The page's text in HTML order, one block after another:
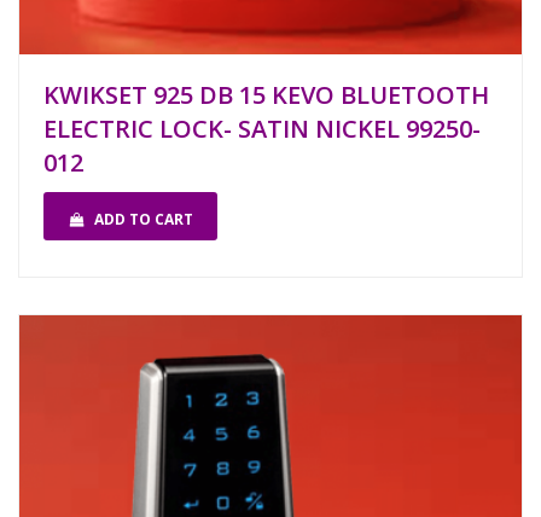
KWIKSET 925 DB 15 KEVO BLUETOOTH
ELECTRIC LOCK- SATIN NICKEL 99250-
012
ADD TO CART